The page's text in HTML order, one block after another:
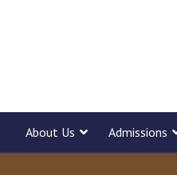
About Us Admissions